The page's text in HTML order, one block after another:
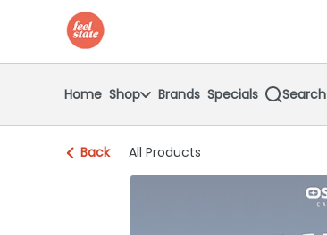
Navigationreturn to dispensary home page
Home Shop Brands Specials Search
Back All Products